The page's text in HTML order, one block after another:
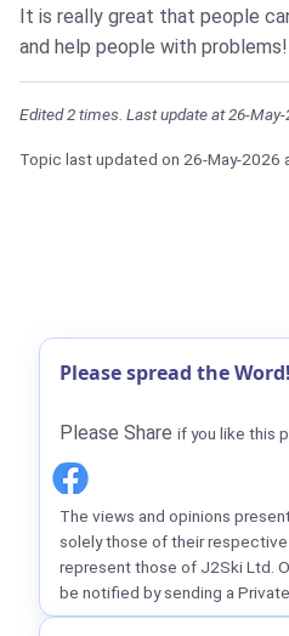
It is really great that people
and help people with problems!
Edited 2 times. Last update at 26-May-
Topic last updated on 26-May-2026
Please spread the Word!
Please Share if you like this
The views and opinions
solely those of their
represent those of J2Ski Ltd.
be notified by sending a